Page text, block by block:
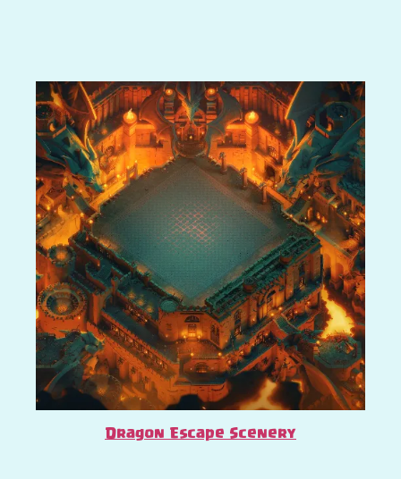
Dragon Escape Scenery